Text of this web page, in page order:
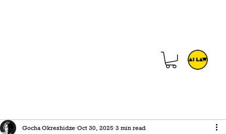
Gocha Okreshidze Oct 30, 2025 3 min read